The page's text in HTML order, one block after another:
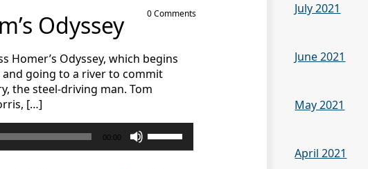
0 Comments
Odyssey
Homer’s Odyssey, which begins
going to a river to commit
the steel-driving man. Tom
[…]
00:00
Up/Down
Arrow
July 2021
June 2021
May 2021
April 2021